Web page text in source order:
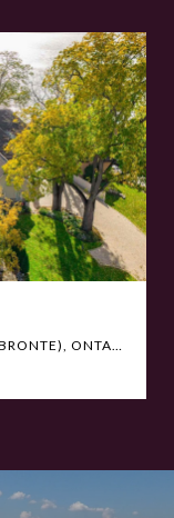
3206 SHORELINE DRIVE, OAKVILLE (BR BRONTE), ONTARIO L6L5X4, CANADA